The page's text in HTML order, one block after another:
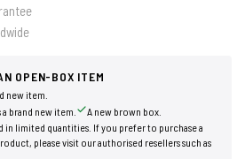
OPEN-BOX ITEM
new item.
brand new item.
A new brown box.
in limited quantities. If you prefer to purchase a
please visit our authorised resellers such as